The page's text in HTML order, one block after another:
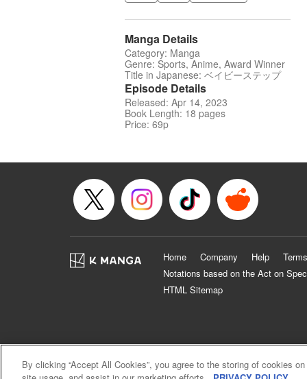
Manga Details
Category: Manga
Genre: Sports, Anime, Award Winner
Title in Japanese: ベイビーステップ
Episode Details
Released: Apr 14, 2023
Book Length: 18 pages
Price: 69p
Home Company Help
Notations based on the Act on
HTML Sitemap
By clicking “Accept All Cookies”, you agree to the storing of cookies